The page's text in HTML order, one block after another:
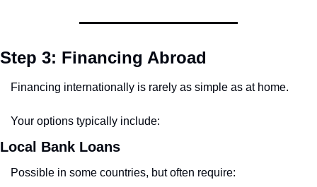
Step 3: Financing Abroad
Financing internationally is rarely as simple as at home.
Your options typically include:
Local Bank Loans
Possible in some countries, but often require: